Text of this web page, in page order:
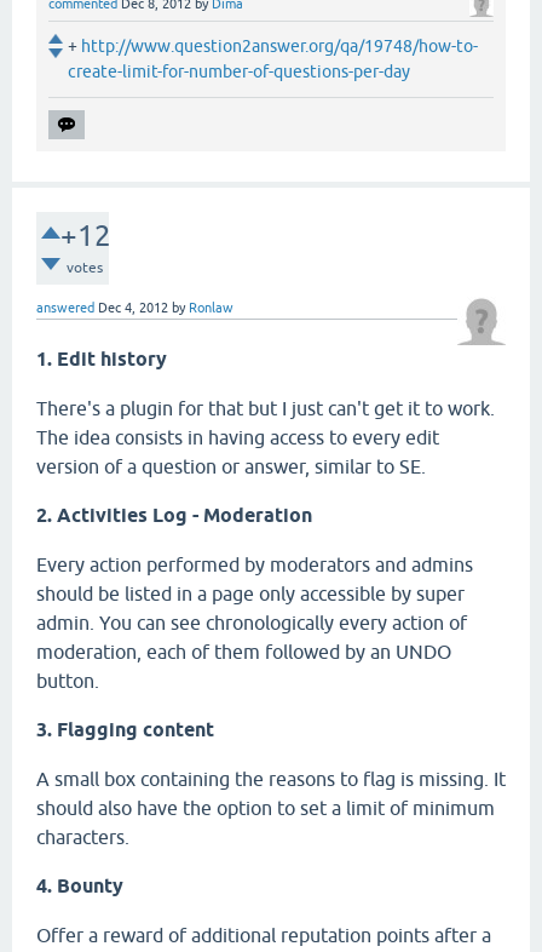
commented Dec 8, 2012 by Dima
+ http://www.question2answer.org/qa/19748/how-to-
create-limit-for-number-of-questions-per-day
+12
votes
answered Dec 4, 2012 by Ronlaw
1. Edit history
There's a plugin for that but I just can't get it to work.
The idea consists in having access to every edit
version of a question or answer, similar to SE.
2. Activities Log - Moderation
Every action performed by moderators and admins
should be listed in a page only accessible by super
admin. You can see chronologically every action of
moderation, each of them followed by an UNDO
button.
3. Flagging content
A small box containing the reasons to flag is missing. It
should also have the option to set a limit of minimum
characters.
4. Bounty
Offer a reward of additional reputation points after a